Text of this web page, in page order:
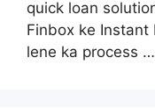
quick loan
Finbox ke Instant
lene ka process …